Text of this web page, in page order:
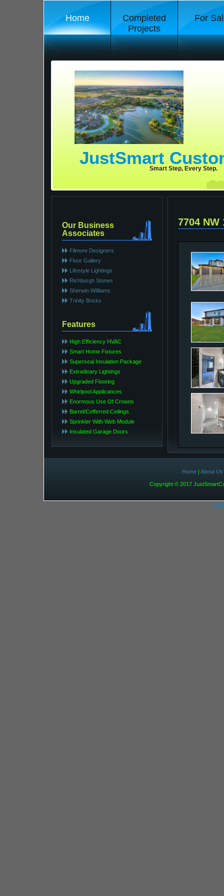
Home
Completed
Projects
For
JustSmart
Smart Step, Every Step.
Our Business
Associates
Filmore Designers
Floor Gallery
Lifestyle Lightings
Richburgh Stones
Sherwin WIlliams
Trinity Bricks
Features
High Efficiency HVAC
Smart Home Fixtures
Superseal Insulation Package
Extradinary Lightings
Upgraded Flooring
Whirlpool Applicances
Enormous Use Of Crowns
Barrel/Cofferred Ceilings
Sprinkler With Web Module
Insulated Garage Doors
7704 NW
Home | About Us
Copyright © 2017